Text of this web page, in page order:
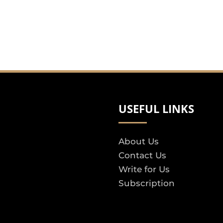
USEFUL LINKS
About Us
Contact Us
Write for Us
Subscription